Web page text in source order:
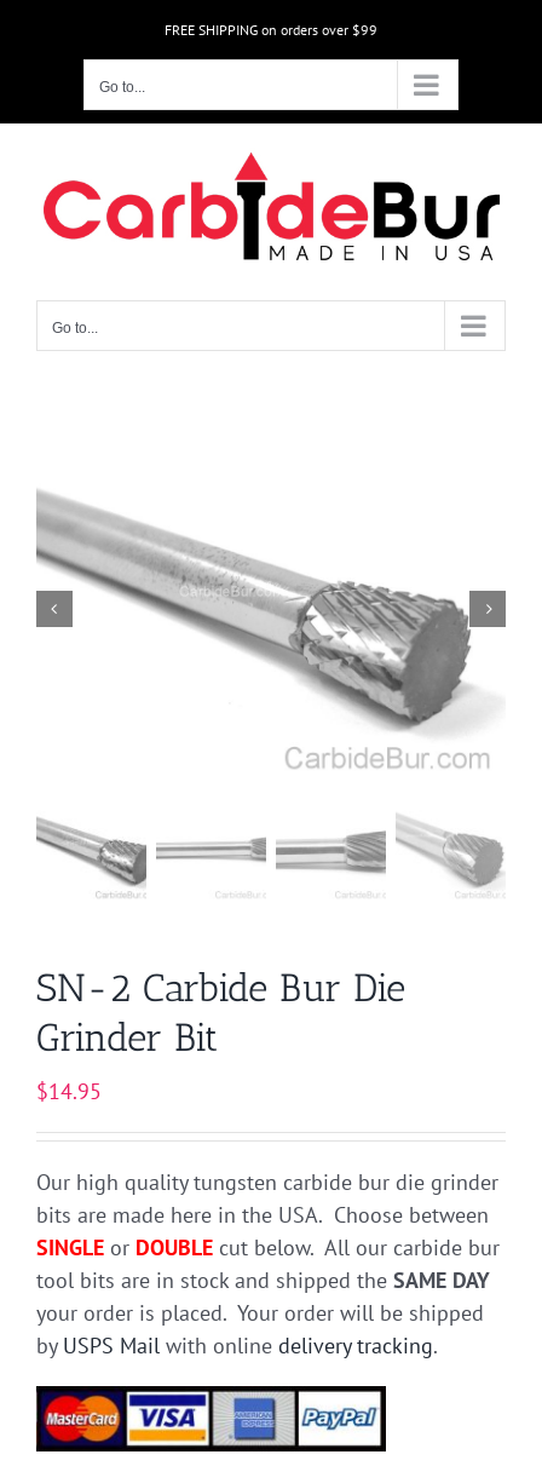
FREE SHIPPING on orders over $99
Go to...
Go to...
SN-2 Carbide Bur Die
Grinder Bit
$14.95
Our high quality tungsten carbide bur die grinder
bits are made here in the USA. Choose between
SINGLE or DOUBLE cut below. All our carbide bur
tool bits are in stock and shipped the SAME DAY
your order is placed. Your order will be shipped
by USPS Mail with online delivery tracking.